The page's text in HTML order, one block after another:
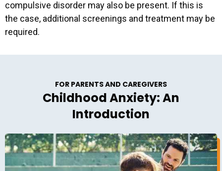
compulsive disorder may also be present. If this is
the case, additional screenings and treatment may be
required.
FOR PARENTS AND CAREGIVERS
Childhood Anxiety: An
Introduction